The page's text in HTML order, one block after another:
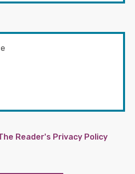
Reader's Privacy Policy